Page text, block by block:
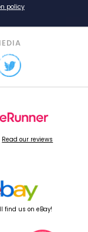
policy
Read our reviews
find us on eBay!